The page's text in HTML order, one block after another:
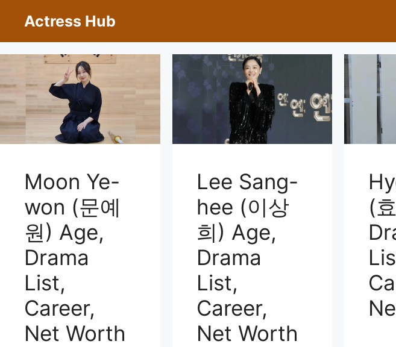
Actress Hub
Moon Ye-
won (문예
원) Age,
Drama
List,
Career,
Net Worth
Lee Sang-
hee (이상
희) Age,
Drama
List,
Career,
Net Worth
(